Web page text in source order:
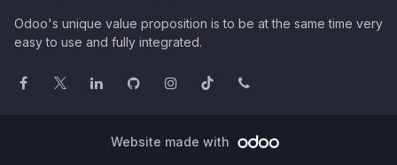
Odoo's unique value proposition is to be at the same time very
easy to use and fully integrated.
Website made with